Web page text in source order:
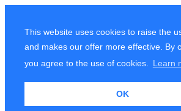
This website uses cookies to raise the
and makes our offer more effective. By
you agree to the use of cookies.
Learn
OK